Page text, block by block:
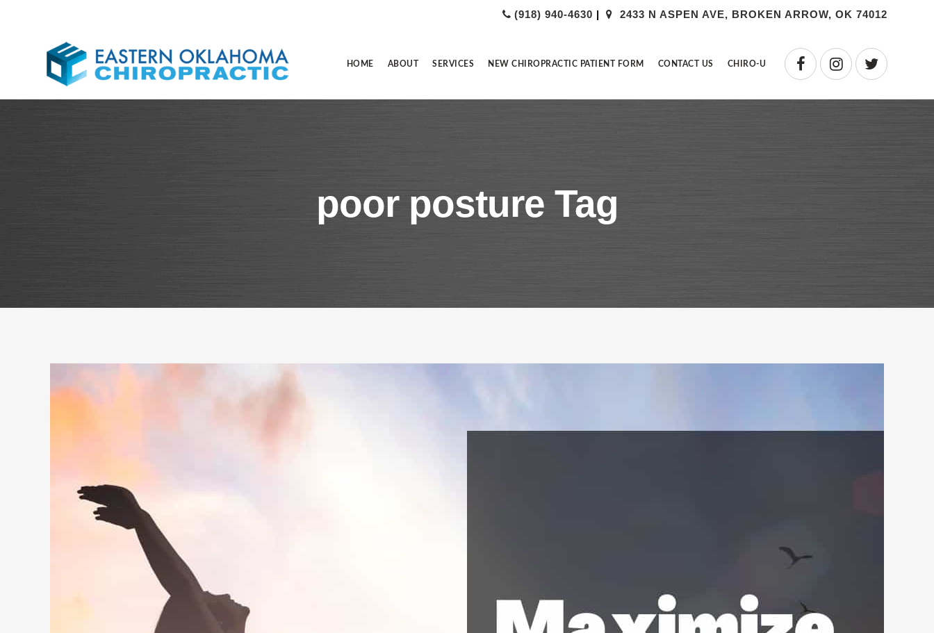
(918) 940-4630 | 2433 N ASPEN AVE, BROKEN ARROW, OK 74012
HOME ABOUT SERVICES NEW CHIROPRACTIC PATIENT FORM CONTACT US CHIRO-U
poor posture Tag